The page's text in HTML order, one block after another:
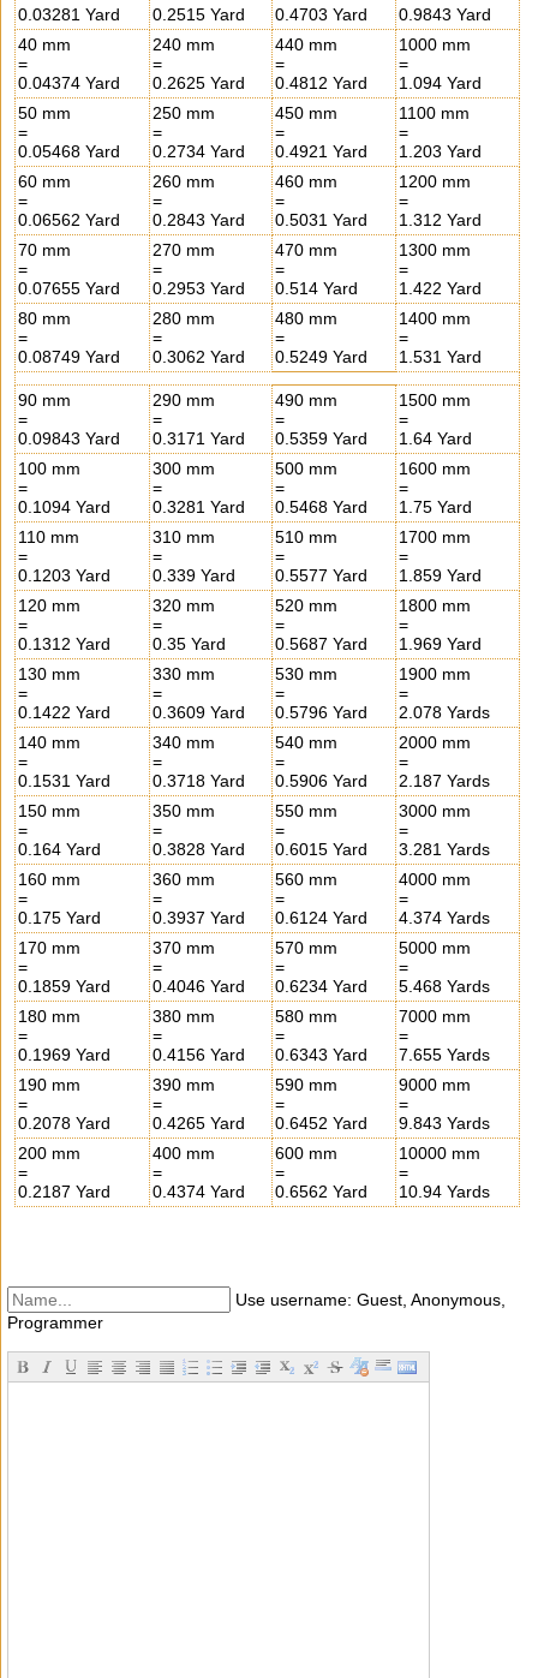
0.03281 Yard
0.2515 Yard
0.4703 Yard
0.9843 Yard
40 mm
=
0.04374 Yard
240 mm
=
0.2625 Yard
440 mm
=
0.4812 Yard
1000 mm
=
1.094 Yard
50 mm
=
0.05468 Yard
250 mm
=
0.2734 Yard
450 mm
=
0.4921 Yard
1100 mm
=
1.203 Yard
60 mm
=
0.06562 Yard
260 mm
=
0.2843 Yard
460 mm
=
0.5031 Yard
1200 mm
=
1.312 Yard
70 mm
=
0.07655 Yard
270 mm
=
0.2953 Yard
470 mm
=
0.514 Yard
1300 mm
=
1.422 Yard
80 mm
=
0.08749 Yard
280 mm
=
0.3062 Yard
480 mm
=
0.5249 Yard
1400 mm
=
1.531 Yard
90 mm
=
0.09843 Yard
290 mm
=
0.3171 Yard
490 mm
=
0.5359 Yard
1500 mm
=
1.64 Yard
100 mm
=
0.1094 Yard
300 mm
=
0.3281 Yard
500 mm
=
0.5468 Yard
1600 mm
=
1.75 Yard
110 mm
=
0.1203 Yard
310 mm
=
0.339 Yard
510 mm
=
0.5577 Yard
1700 mm
=
1.859 Yard
120 mm
=
0.1312 Yard
320 mm
=
0.35 Yard
520 mm
=
0.5687 Yard
1800 mm
=
1.969 Yard
130 mm
=
0.1422 Yard
330 mm
=
0.3609 Yard
530 mm
=
0.5796 Yard
1900 mm
=
2.078 Yards
140 mm
=
0.1531 Yard
340 mm
=
0.3718 Yard
540 mm
=
0.5906 Yard
2000 mm
=
2.187 Yards
150 mm
=
0.164 Yard
350 mm
=
0.3828 Yard
550 mm
=
0.6015 Yard
3000 mm
=
3.281 Yards
160 mm
=
0.175 Yard
360 mm
=
0.3937 Yard
560 mm
=
0.6124 Yard
4000 mm
=
4.374 Yards
170 mm
=
0.1859 Yard
370 mm
=
0.4046 Yard
570 mm
=
0.6234 Yard
5000 mm
=
5.468 Yards
180 mm
=
0.1969 Yard
380 mm
=
0.4156 Yard
580 mm
=
0.6343 Yard
7000 mm
=
7.655 Yards
190 mm
=
0.2078 Yard
390 mm
=
0.4265 Yard
590 mm
=
0.6452 Yard
9000 mm
=
9.843 Yards
200 mm
=
0.2187 Yard
400 mm
=
0.4374 Yard
600 mm
=
0.6562 Yard
10000 mm
=
10.94 Yards
Use username: Guest, Anonymous,
Programmer